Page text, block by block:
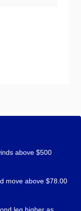
above $500
move above $78.00
leg higher as